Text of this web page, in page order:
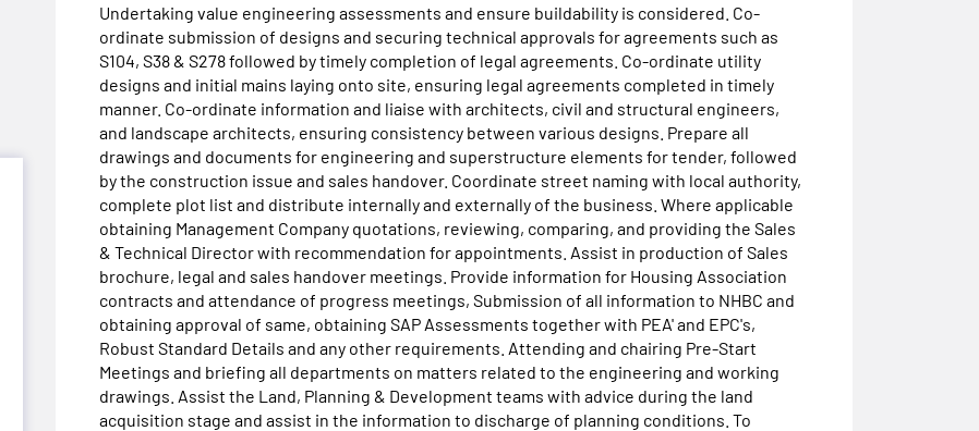
Undertaking value engineering assessments and ensure buildability is considered. Co-
ordinate submission of designs and securing technical approvals for agreements such as
S104, S38 & S278 followed by timely completion of legal agreements. Co-ordinate utility
designs and initial mains laying onto site, ensuring legal agreements completed in timely
manner. Co-ordinate information and liaise with architects, civil and structural engineers,
and landscape architects, ensuring consistency between various designs. Prepare all
drawings and documents for engineering and superstructure elements for tender, followed
by the construction issue and sales handover. Coordinate street naming with local authority,
complete plot list and distribute internally and externally of the business. Where applicable
obtaining Management Company quotations, reviewing, comparing, and providing the Sales
& Technical Director with recommendation for appointments. Assist in production of Sales
brochure, legal and sales handover meetings. Provide information for Housing Association
contracts and attendance of progress meetings, Submission of all information to NHBC and
obtaining approval of same, obtaining SAP Assessments together with PEA' and EPC's,
Robust Standard Details and any other requirements. Attending and chairing Pre-Start
Meetings and briefing all departments on matters related to the engineering and working
drawings. Assist the Land, Planning & Development teams with advice during the land
acquisition stage and assist in the information to discharge of planning conditions. To